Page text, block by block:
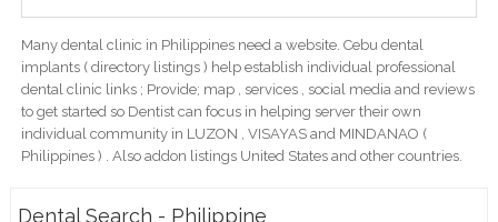
Many dental clinic in Philippines need a website. Cebu dental
implants ( directory listings ) help establish individual professional
dental clinic links ; Provide; map , services , social media and reviews
to get started so Dentist can focus in helping server their own
individual community in LUZON , VISAYAS and MINDANAO (
Philippines ) . Also addon listings United States and other countries.
Dental Search - Philippine